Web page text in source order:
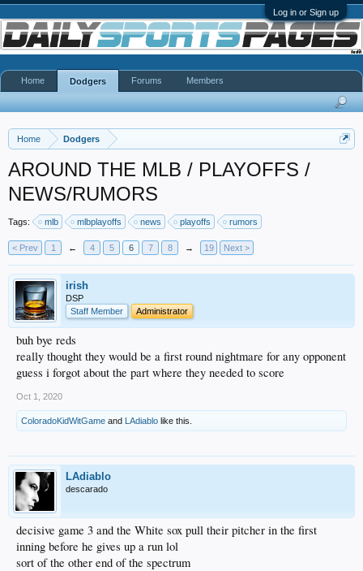
Log in or Sign up
Home Dodgers
AROUND THE MLB / PLAYOFFS /
NEWS/RUMORS
Tags: mlb mlbplayoffs news playoffs rumors
< Prev 1 ← 4 5 6 7 8 → 19 Next >
irish
DSP
Staff Member
Administrator
buh bye reds
really thought they would be a first round nightmare for any opponent
guess i forgot about the part where they needed to score
Oct 1, 2020
ColoradoKidWitGame and LAdiablo like this.
LAdiablo
descarado
decisive game 3 and the White sox pull their pitcher in the first
inning before he gives up a run lol
sort of the other end of the spectrum
Home Dodgers Forums Members